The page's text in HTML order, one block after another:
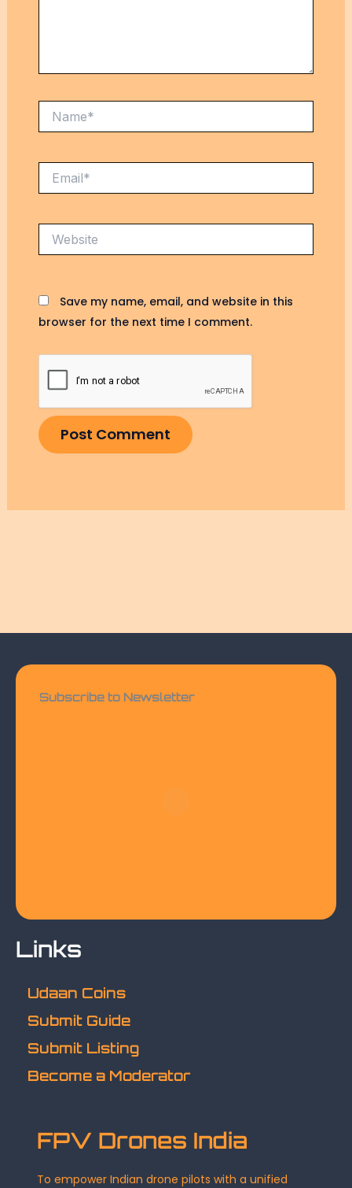
Save my name, email, and website in this
browser for the next time I comment.
Subscribe to Newsletter
Links
Udaan Coins
Submit Guide
Submit Listing
Become a Moderator
FPV Drones India
To empower Indian drone pilots with a unified